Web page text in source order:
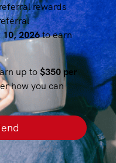
rewards
10, 2026to earn
up to$350 per
how you can